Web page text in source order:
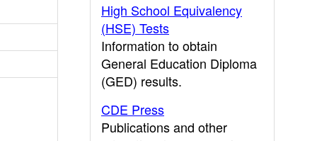
High School Equivalency
(HSE) Tests
Information to obtain
General Education Diploma
(GED) results.
CDE Press
Publications and other